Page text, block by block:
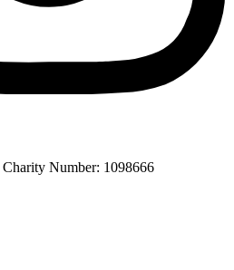
Number: 1098666